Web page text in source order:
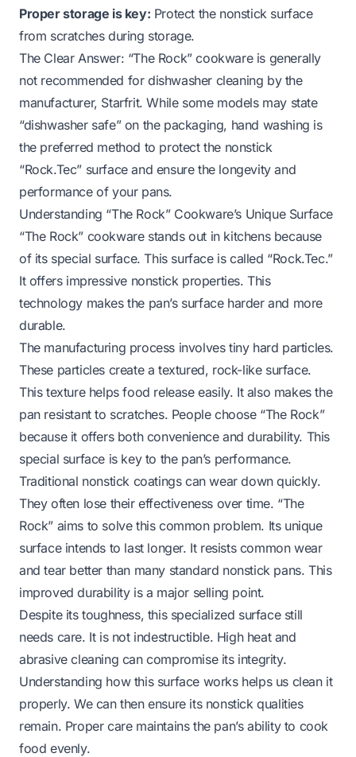
Proper storage is key: Protect the nonstick surface
from scratches during storage.
The Clear Answer: “The Rock” cookware is generally
not recommended for dishwasher cleaning by the
manufacturer, Starfrit. While some models may state
“dishwasher safe” on the packaging, hand washing is
the preferred method to protect the nonstick
“Rock.Tec” surface and ensure the longevity and
performance of your pans.
Understanding “The Rock” Cookware’s Unique Surface
“The Rock” cookware stands out in kitchens because
of its special surface. This surface is called “Rock.Tec.”
It offers impressive nonstick properties. This
technology makes the pan’s surface harder and more
durable.
The manufacturing process involves tiny hard particles.
These particles create a textured, rock-like surface.
This texture helps food release easily. It also makes the
pan resistant to scratches. People choose “The Rock”
because it offers both convenience and durability. This
special surface is key to the pan’s performance.
Traditional nonstick coatings can wear down quickly.
They often lose their effectiveness over time. “The
Rock” aims to solve this common problem. Its unique
surface intends to last longer. It resists common wear
and tear better than many standard nonstick pans. This
improved durability is a major selling point.
Despite its toughness, this specialized surface still
needs care. It is not indestructible. High heat and
abrasive cleaning can compromise its integrity.
Understanding how this surface works helps us clean it
properly. We can then ensure its nonstick qualities
remain. Proper care maintains the pan’s ability to cook
food evenly.